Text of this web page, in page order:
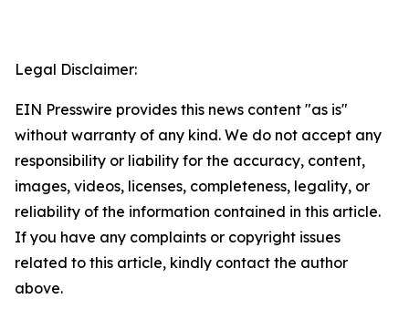
Legal Disclaimer:
EIN Presswire provides this news content "as is"
without warranty of any kind. We do not accept any
responsibility or liability for the accuracy, content,
images, videos, licenses, completeness, legality, or
reliability of the information contained in this article.
If you have any complaints or copyright issues
related to this article, kindly contact the author
above.